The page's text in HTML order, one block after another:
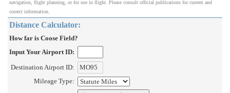
navigation, flight planning, or for use in flight. Please consult official publications for current and
correct information.
Distance Calculator:
How far is Coose Field?
Input Your Airport ID:
Destination Airport ID:
Mileage Type: